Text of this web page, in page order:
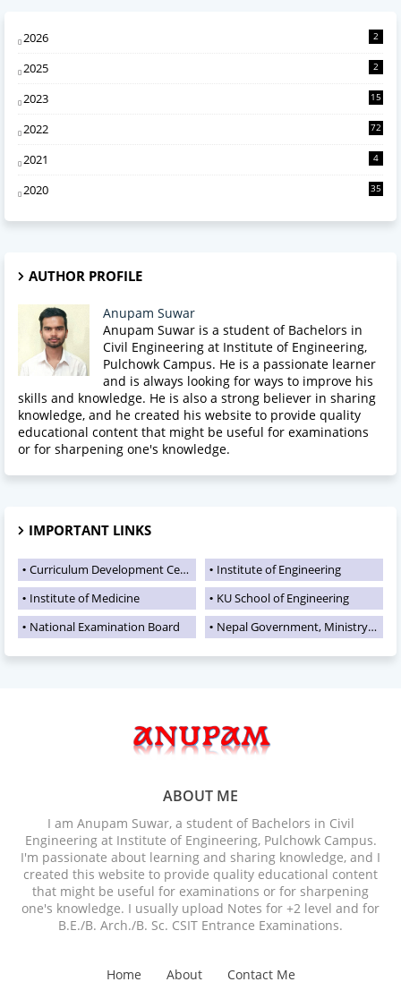
2026 2
2025 2
2023 15
2022 72
2021 4
2020 35
AUTHOR PROFILE
Anupam Suwar
Anupam Suwar is a student of Bachelors in
Civil Engineering at Institute of Engineering,
Pulchowk Campus. He is a passionate learner
and is always looking for ways to improve his
skills and knowledge. He is also a strong believer in sharing
knowledge, and he created his website to provide quality
educational content that might be useful for examinations
or for sharpening one's knowledge.
IMPORTANT LINKS
Curriculum Development Centre
Institute of Engineering
Institute of Medicine
KU School of Engineering
National Examination Board
Nepal Government, Ministry of Education
ABOUT ME
I am Anupam Suwar, a student of Bachelors in Civil
Engineering at Institute of Engineering, Pulchowk Campus.
I'm passionate about learning and sharing knowledge, and I
created this website to provide quality educational content
that might be useful for examinations or for sharpening
one's knowledge. I usually upload Notes for +2 level and for
B.E./B. Arch./B. Sc. CSIT Entrance Examinations.
Home About Contact Me